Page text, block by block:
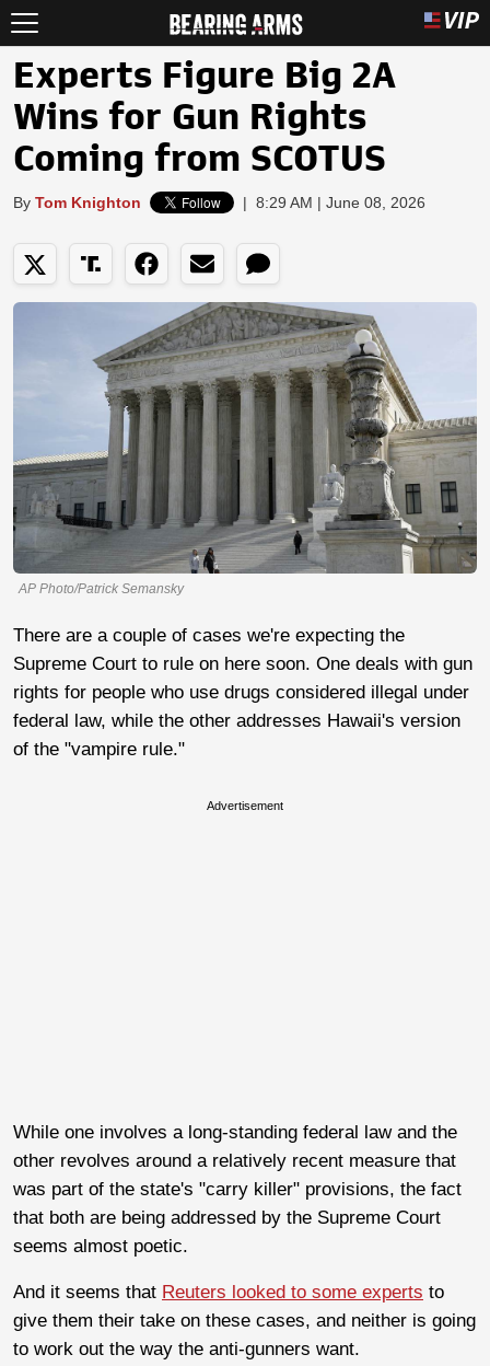
Experts Figure Big 2A
Wins for Gun Rights
Coming from SCOTUS
By Tom Knighton | 8:29 AM | June 08, 2026
AP Photo/Patrick Semansky
There are a couple of cases we're expecting the
Supreme Court to rule on here soon. One deals with gun
rights for people who use drugs considered illegal under
federal law, while the other addresses Hawaii's version
of the "vampire rule."
Advertisement
While one involves a long-standing federal law and the
other revolves around a relatively recent measure that
was part of the state's "carry killer" provisions, the fact
that both are being addressed by the Supreme Court
seems almost poetic.
And it seems that Reuters looked to some experts to
give them their take on these cases, and neither is going
to work out the way the anti-gunners want.